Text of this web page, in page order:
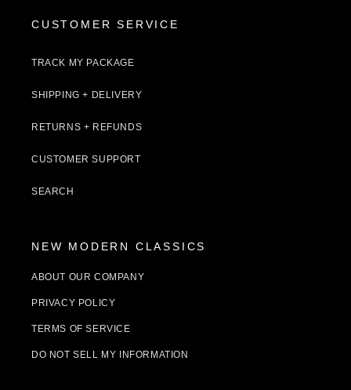
CUSTOMER SERVICE
TRACK MY PACKAGE
SHIPPING + DELIVERY
RETURNS + REFUNDS
CUSTOMER SUPPORT
SEARCH
NEW MODERN CLASSICS
ABOUT OUR COMPANY
PRIVACY POLICY
TERMS OF SERVICE
DO NOT SELL MY INFORMATION